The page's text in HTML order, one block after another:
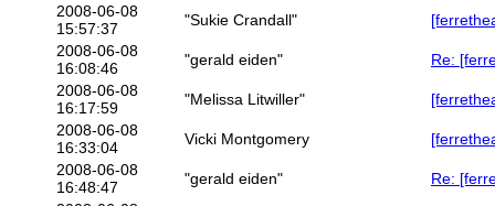
2008-06-08
15:57:37
"Sukie Crandall"
2008-06-08
16:08:46
"gerald eiden"
Re:
2008-06-08
16:17:59
"Melissa Litwiller"
2008-06-08
16:33:04
Vicki Montgomery
2008-06-08
16:48:47
"gerald eiden"
Re: